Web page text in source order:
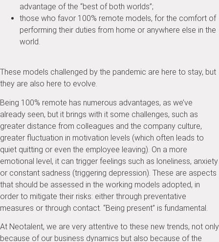
advantage of the “best of both worlds”;
those who favor 100% remote models, for the comfort of
performing their duties from home or anywhere else in the
world.
These models challenged by the pandemic are here to stay, but
they are also here to evolve.
Being 100% remote has numerous advantages, as we’ve
already seen, but it brings with it some challenges, such as
greater distance from colleagues and the company culture,
greater fluctuation in motivation levels (which often leads to
quiet quitting or even the employee leaving). On a more
emotional level, it can trigger feelings such as loneliness, anxiety
or constant sadness (triggering depression). These are aspects
that should be assessed in the working models adopted, in
order to mitigate their risks: either through preventative
measures or through contact. “Being present” is fundamental.
At Neotalent, we are very attentive to these new trends, not only
because of our business dynamics but also because of the